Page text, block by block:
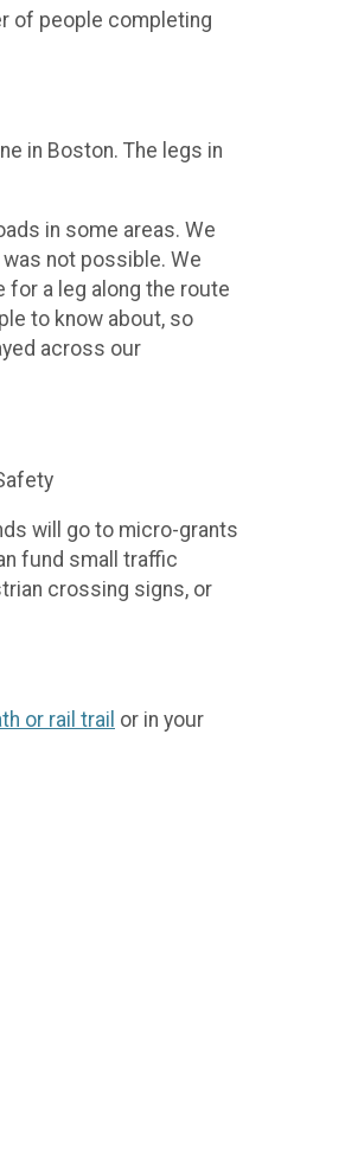
of people completing
in Boston. The legs in
in some areas. We
not possible. We
for a leg along the route
to know about, so
across our
will go to micro-grants
fund small traffic
crossing signs, or
or rail trail or in your